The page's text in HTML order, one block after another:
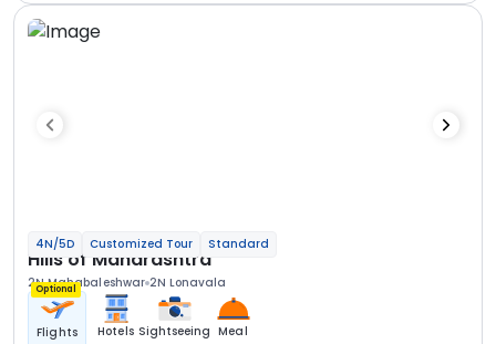
4N/5D Customized Tour Standard
Hills of Maharashtra
2N Mahabaleshwar 2N Lonavala
Optional
Flights Hotels Sightseeing Meal